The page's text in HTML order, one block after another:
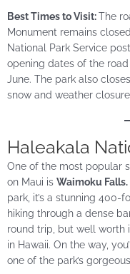
Best Times to Visit:The
Monument remains
National Park Service
opening dates of the
June. The park also
snow and weather
Haleakala
One of the most popular
on Maui is Waimoku Falls.
park, it’s a stunning
hiking through a dense
round trip, but well worth
in Hawaii. On the way,
one of the park’s